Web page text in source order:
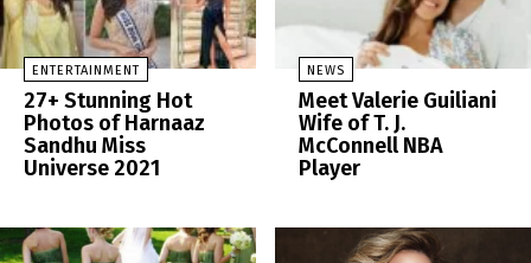
ENTERTAINMENT
27+ Stunning Hot
Photos of Harnaaz
Sandhu Miss
Universe 2021
NEWS
Meet Valerie Guiliani
Wife of T. J.
McConnell NBA
Player